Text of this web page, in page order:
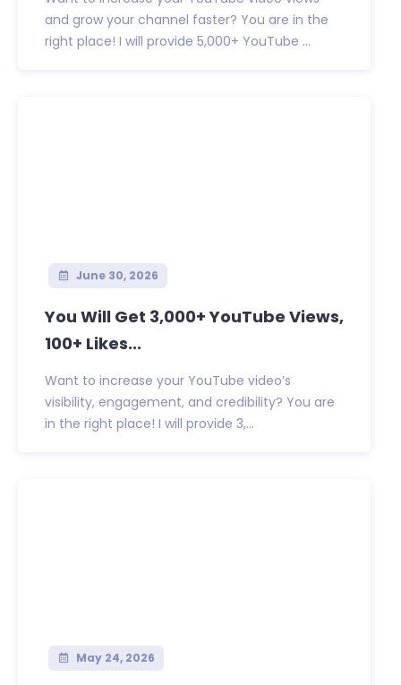
and grow your channel faster? You are in the
right place! I will provide 5,000+ YouTube ...
June 30, 2026
You Will Get 3,000+ YouTube Views,
100+ Likes...
Want to increase your YouTube video’s
visibility, engagement, and credibility? You are
in the right place! I will provide 3,...
May 24, 2026